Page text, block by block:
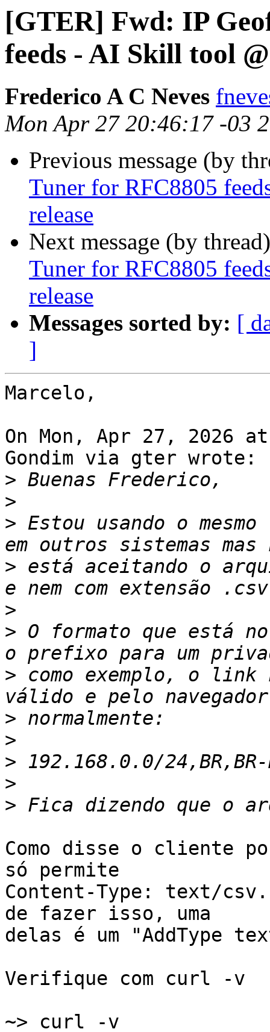
[GTER] Fwd: IP
feeds - AI Skill tool
Frederico A C Neves
Mon Apr 27 20:46:17 -03
Previous message (by
Tuner for RFC8805
release
Next message (by
Tuner for RFC8805
release
Messages sorted by: [
]
Marcelo,
On Mon, Apr 27, 2026
Gondim via gter wrote:
>
>
> Estou usando o
> está aceitando o
>
> O formato que está
> como exemplo, o
>
>
>
>
>
Como disse o cliente
só permite
Content-Type: text/
de fazer isso, uma
delas é um "AddType
Verifique com curl -v